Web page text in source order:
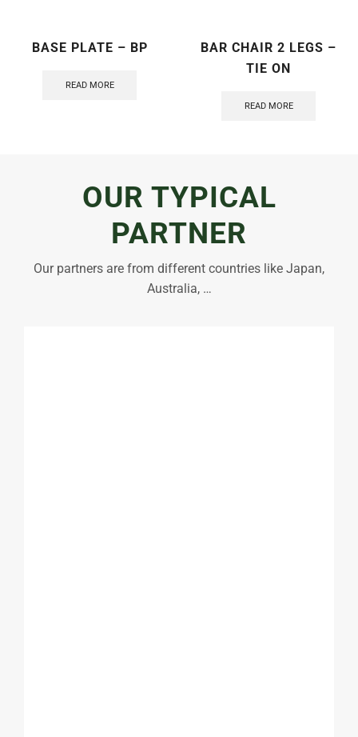
BASE PLATE – BP
READ MORE
BAR CHAIR 2 LEGS –
TIE ON
READ MORE
OUR TYPICAL
PARTNER
Our partners are from different countries like Japan,
Australia, …